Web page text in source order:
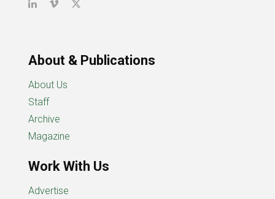
About & Publications
About Us
Staff
Archive
Magazine
Work With Us
Advertise